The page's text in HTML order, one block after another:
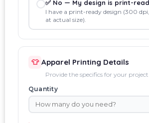
✅ No — My design is print-
I have a print-ready design (300
at actual size).
👕 Apparel Printing Details
Provide the specifics for your project
Quantity